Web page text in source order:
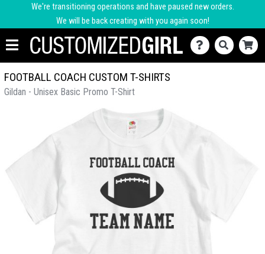
We're transitioning operations and have paused new orders.
We will be back creating with you again soon!
FOOTBALL COACH CUSTOM T-SHIRTS
Gildan - Unisex Basic Promo T-Shirt